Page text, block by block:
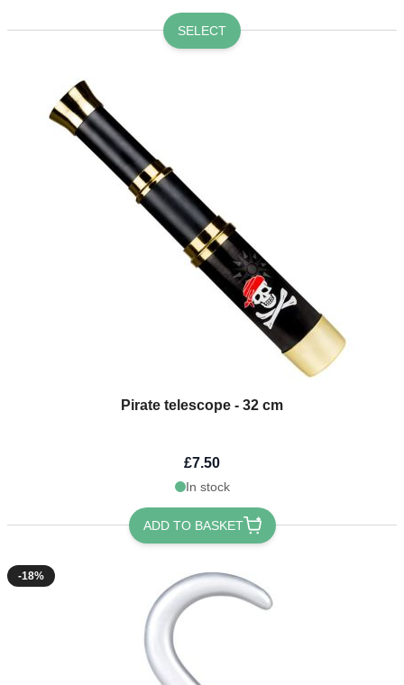
SELECT
Pirate telescope - 32 cm
£7.50
In stock
ADD TO BASKET
-18%